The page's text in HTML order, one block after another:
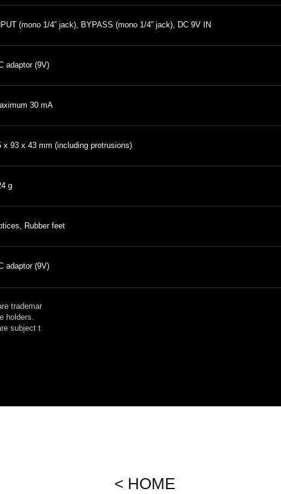
(mono 1/4” jack), BYPASS (mono 1/4” jack), DC 9V IN
adaptor (9V)
30 mA
x 93 x 43 mm (including protrusions)
g
Rubber feet
adaptor (9V)
trademar
holders.
subject t
< HOME